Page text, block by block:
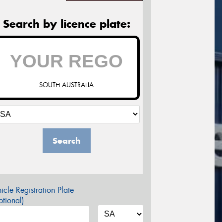
Search by licence plate:
SOUTH AUSTRALIA
Search
Registration Plate